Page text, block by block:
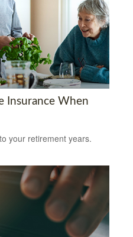
Insurance When
your retirement years.